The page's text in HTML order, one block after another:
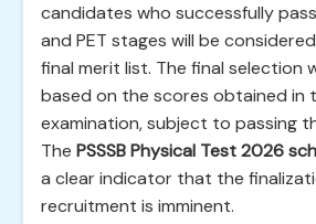
candidates who successfully
and PET stages will be
final merit list. The final selection
based on the scores obtained in
examination, subject to passing
The PSSSB Physical Test 2026
a clear indicator that the
recruitment is imminent.